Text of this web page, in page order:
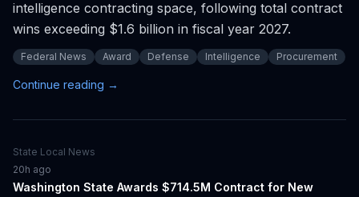
intelligence contracting space, following total contract
wins exceeding $1.6 billion in fiscal year 2027.
Federal News Award Defense Intelligence Procurement
Continue reading →
State Local News
20h ago
Washington State Awards $714.5M Contract for New